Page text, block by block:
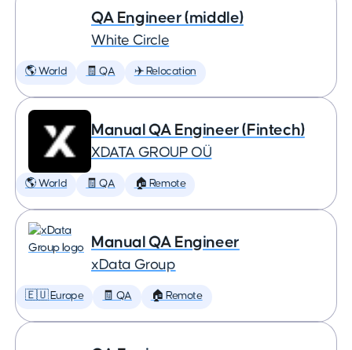
QA Engineer (middle)
White Circle
🌎 World 🧾 QA ✈️ Relocation
Manual QA Engineer (Fintech)
XDATA GROUP OÜ
🌎 World 🧾 QA 🏠 Remote
Manual QA Engineer
xData Group
🇪🇺 Europe 🧾 QA 🏠 Remote